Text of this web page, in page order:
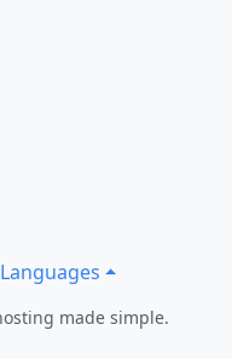
Languages
made simple.